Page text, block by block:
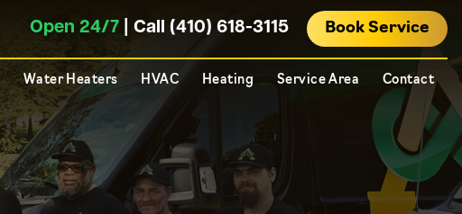
Open 24/7 | Call (410) 618-3115 Book Service
Water Heaters HVAC Heating Service Area Contact